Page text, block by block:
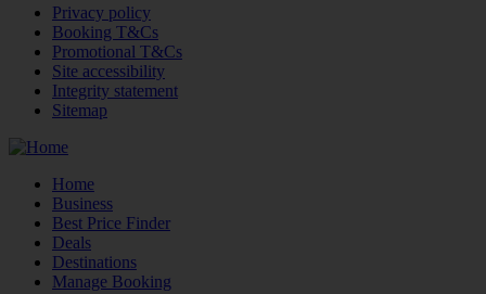
Privacy policy
Booking T&Cs
Promotional T&Cs
Site accessibility
Integrity statement
Sitemap
Home
Business
Best Price Finder
Deals
Destinations
Manage Booking